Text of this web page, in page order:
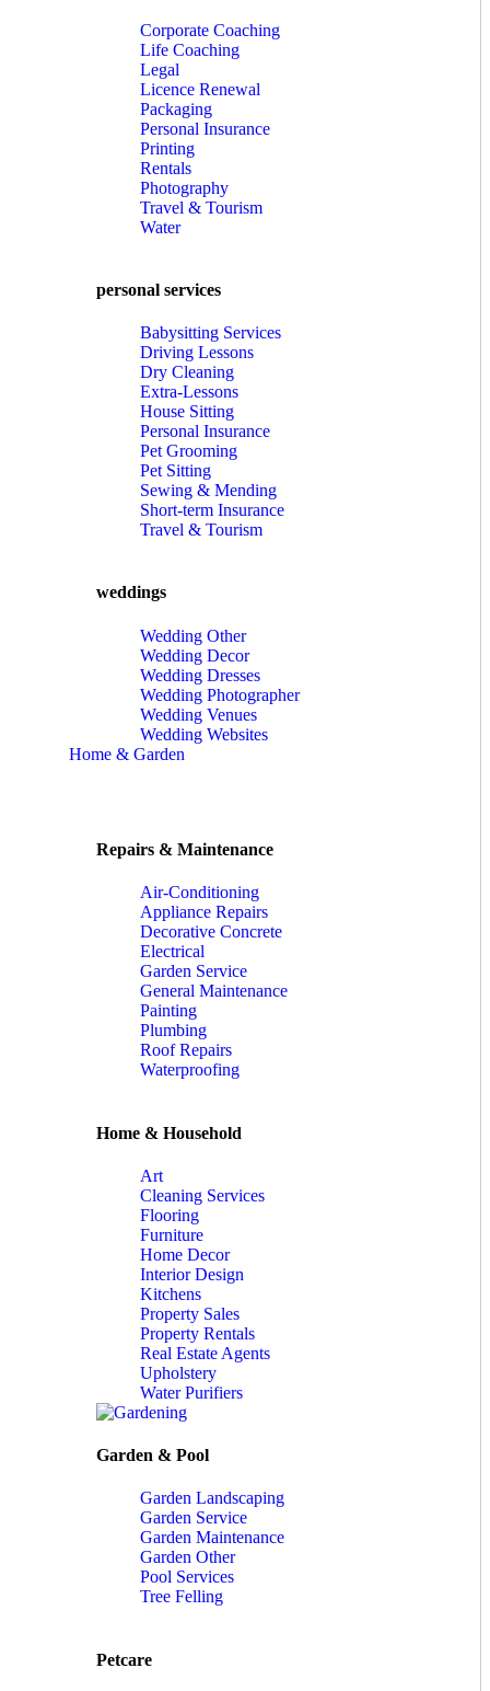
Corporate Coaching
Life Coaching
Legal
Licence Renewal
Packaging
Personal Insurance
Printing
Rentals
Photography
Travel & Tourism
Water
personal services
Babysitting Services
Driving Lessons
Dry Cleaning
Extra-Lessons
House Sitting
Personal Insurance
Pet Grooming
Pet Sitting
Sewing & Mending
Short-term Insurance
Travel & Tourism
weddings
Wedding Other
Wedding Decor
Wedding Dresses
Wedding Photographer
Wedding Venues
Wedding Websites
Home & Garden
Repairs & Maintenance
Air-Conditioning
Appliance Repairs
Decorative Concrete
Electrical
Garden Service
General Maintenance
Painting
Plumbing
Roof Repairs
Waterproofing
Home & Household
Art
Cleaning Services
Flooring
Furniture
Home Decor
Interior Design
Kitchens
Property Sales
Property Rentals
Real Estate Agents
Upholstery
Water Purifiers
Garden & Pool
Garden Landscaping
Garden Service
Garden Maintenance
Garden Other
Pool Services
Tree Felling
Petcare